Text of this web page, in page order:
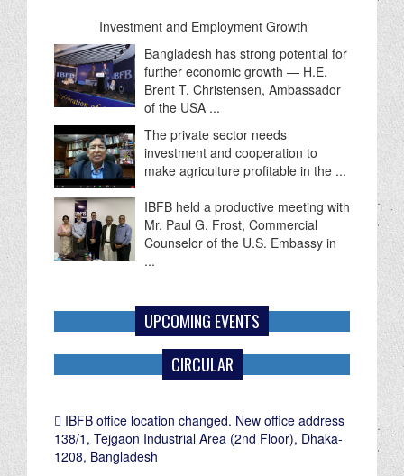
Bangladesh has strong potential for
further economic growth — H.E.
Brent T. Christensen, Ambassador
of the USA ...
The private sector needs
investment and cooperation to
make agriculture profitable in the ...
Mr. Paul G. Frost, Commercial
Counselor of the U.S. Embassy in
...
UPCOMING EVENTS
CIRCULAR
IBFB office location changed. New office address
138/1, Tejgaon Industrial Area (2nd Floor), Dhaka-
1208, Bangladesh